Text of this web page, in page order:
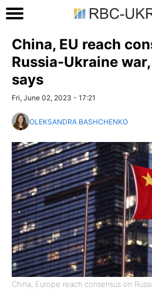
China, EU reach
Russia-Ukraine
says
Fri, June 02, 2023 - 17:21
OLEKSANDRA BASHCHENKO
China, Europe reach consensus on